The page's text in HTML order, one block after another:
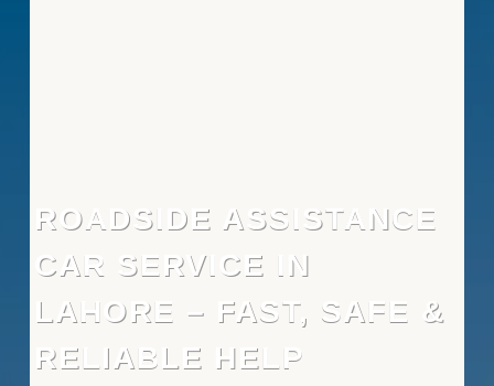
ROADSIDE ASSISTANCE
CAR SERVICE IN
LAHORE – FAST, SAFE &
RELIABLE HELP